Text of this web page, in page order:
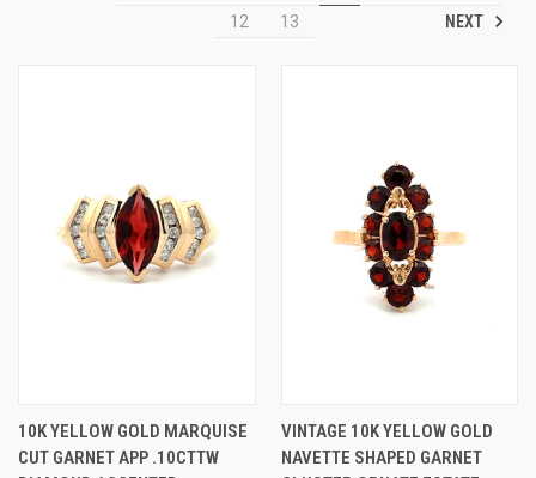
12
13 NEXT
10K YELLOW GOLD MARQUISE
CUT GARNET APP .10CTTW
VINTAGE 10K YELLOW GOLD
NAVETTE SHAPED GARNET